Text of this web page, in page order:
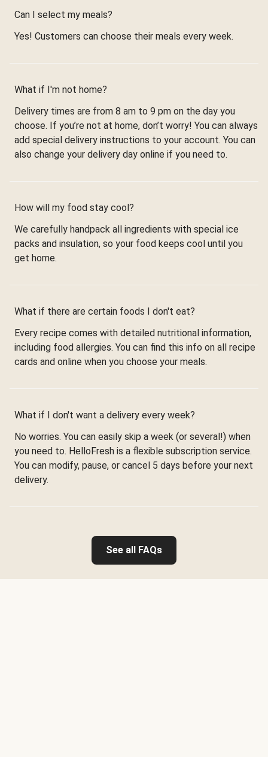
Can I select my meals?
Yes! Customers can choose their meals every week.
What if I'm not home?
Delivery times are from 8 am to 9 pm on the day you
choose. If you’re not at home, don’t worry! You can always
add special delivery instructions to your account. You can
also change your delivery day online if you need to.
How will my food stay cool?
We carefully handpack all ingredients with special ice
packs and insulation, so your food keeps cool until you
get home.
What if there are certain foods I don't eat?
Every recipe comes with detailed nutritional information,
including food allergies. You can find this info on all recipe
cards and online when you choose your meals.
What if I don't want a delivery every week?
No worries. You can easily skip a week (or several!) when
you need to. HelloFresh is a flexible subscription service.
You can modify, pause, or cancel 5 days before your next
delivery.
See all FAQs